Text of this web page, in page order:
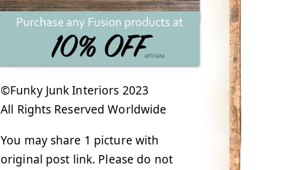
©Funky Junk Interiors 2023
All Rights Reserved Worldwide
You may share 1 picture with
original post link. Please do not